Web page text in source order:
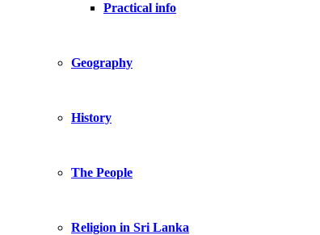
Practical info
Geography
History
The People
Religion in Sri Lanka